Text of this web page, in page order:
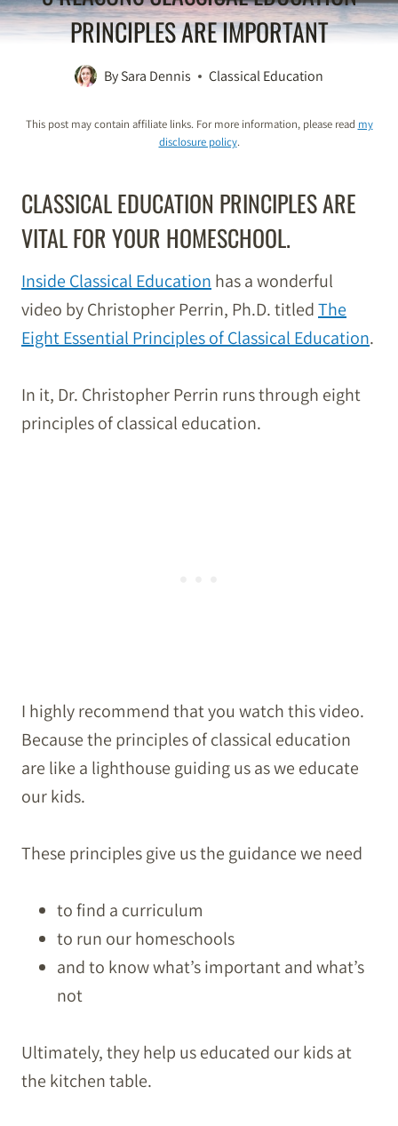
PRINCIPLES ARE IMPORTANT
BySara Dennis Classical Education
This post may contain affiliate links. For more information, please read my
disclosure policy.
CLASSICAL EDUCATION PRINCIPLES ARE
VITAL FOR YOUR HOMESCHOOL.
Inside Classical Education has a wonderful
video by Christopher Perrin, Ph.D. titledThe
Eight Essential Principles of Classical Education.
In it, Dr. Christopher Perrin runs through eight
principles of classical education.
I highly recommend that you watch this video.
Because the principles of classical education
are like a lighthouse guiding us as we educate
our kids.
These principles give us the guidance we need
to find a curriculum
to run our homeschools
and to know what’s important and what’s
not
Ultimately, they help us educated our kids at
the kitchen table.